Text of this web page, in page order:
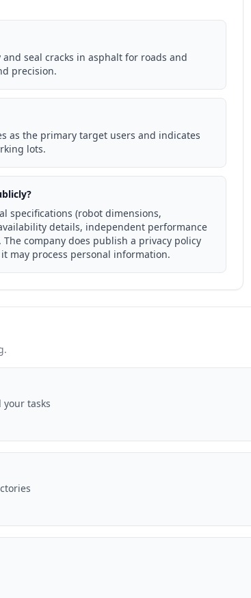
seal cracks in asphalt for roads and
precision.
as the primary target users and indicates
lots.
specifications (robot dimensions,
details, independent performance
company does publish a privacy policy
may process personal information.
tasks